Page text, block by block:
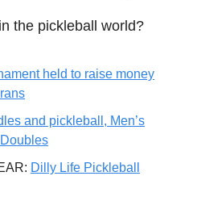
the pickleball world?
held to raise money
and pickleball, Men’s
Dilly Life Pickleball